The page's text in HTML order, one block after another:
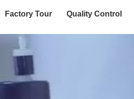
Factory Tour Quality Control